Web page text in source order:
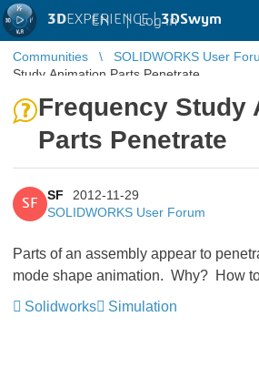
3DEXPERIENCE |3DSwym
EN | Log in
Communities SOLIDWORKS User
Study Animation Parts Penetrate
Frequency Study
Parts Penetrate
SF
SF
2012-11-29
SOLIDWORKS User Forum
Parts of an assembly appear to
mode shape animation. Why? How
Solidworks
Simulation